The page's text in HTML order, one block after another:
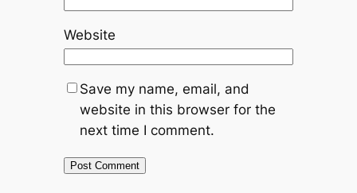
Website
Save my name, email, and
website in this browser for the
next time I comment.